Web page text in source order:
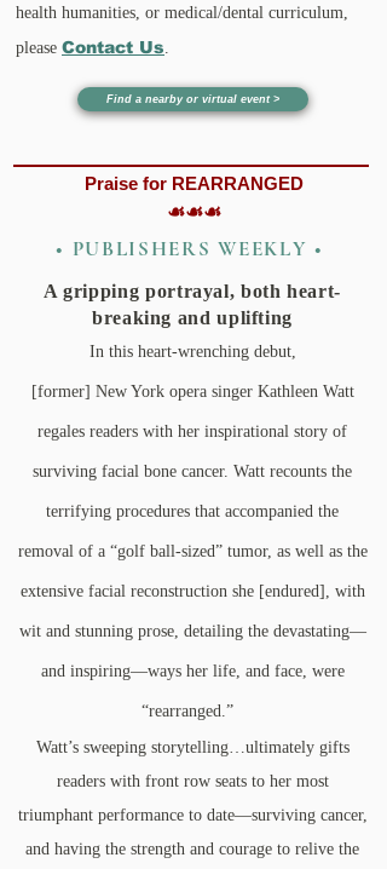
health humanities, or medical/dental curriculum,
please Contact Us.
Find a nearby or virtual event >
Praise for REARRANGED
☙☙☙
• PUBLISHERS WEEKLY •
A gripping portrayal, both heart-
breaking and uplifting
In this heart-wrenching debut,
[former] New York opera singer Kathleen Watt
regales readers with her inspirational story of
surviving facial bone cancer. Watt recounts the
terrifying procedures that accompanied the
removal of a “golf ball-sized” tumor, as well as the
extensive facial reconstruction she [endured], with
wit and stunning prose, detailing the devastating—
and inspiring—ways her life, and face, were
“rearranged.”
Watt’s sweeping storytelling…ultimately gifts
readers with front row seats to her most
triumphant performance to date—surviving cancer,
and having the strength and courage to relive the